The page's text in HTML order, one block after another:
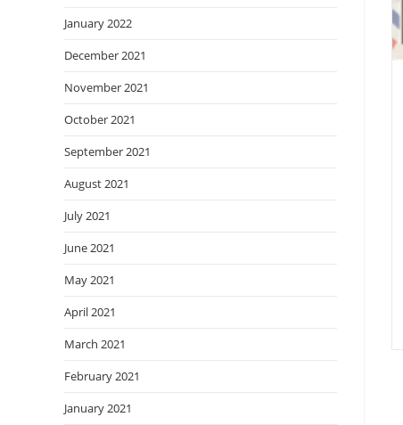
January 2022
December 2021
November 2021
October 2021
September 2021
August 2021
July 2021
June 2021
May 2021
April 2021
March 2021
February 2021
January 2021